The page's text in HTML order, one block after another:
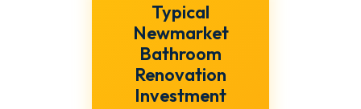
Typical
Newmarket
Bathroom
Renovation
Investment